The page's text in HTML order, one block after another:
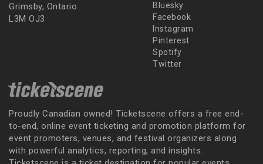
Grimsby, Ontario
L3M OJ3
Bluesky
Facebook
Instagram
Pinterest
Spotify
Twitter
Proudly Canadian owned! Ticketscene offers a free end-
to-end, online event ticketing and promotion platform for
event promoters, venues, and festival organizers along
with powerful analytics, reporting, and insights.